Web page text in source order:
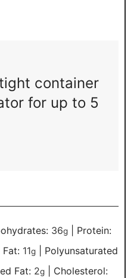
container
for up to 5
36g
Protein:
Fat: 11g
Polyunsaturated
Fat: 2g
Cholesterol: